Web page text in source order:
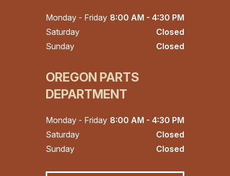
Monday - Friday 8:00 AM - 4:30 PM
Saturday
Closed
Sunday
Closed
OREGON PARTS
DEPARTMENT
Monday - Friday 8:00 AM - 4:30 PM
Saturday
Closed
Sunday
Closed